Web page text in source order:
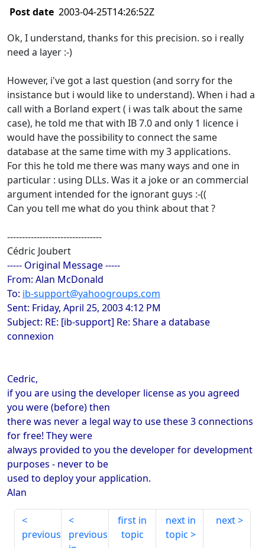
Post date 2003-04-25T14:26:52Z
Ok, I understand, thanks for this precision. so i really
need a layer :-)
However, i've got a last question (and sorry for the
insistance but i would like to understand). When i had a
call with a Borland expert ( i was talk about the same
case), he told me that with IB 7.0 and only 1 licence i
would have the possibility to connect the same
database at the same time with my 3 applications.
For this he told me there was many ways and one in
particular : using DLLs. Was it a joke or an commercial
argument intended for the ignorant guys :-((
Can you tell me what do you think about that ?
--------------------------------
Cédric Joubert
----- Original Message -----
From: Alan McDonald
To: ib-support@yahoogroups.com
Sent: Friday, April 25, 2003 4:12 PM
Subject: RE: [ib-support] Re: Share a database
connexion
Cedric,
if you are using the developer license as you agreed
you were (before) then
there was never a legal way to use these 3 connections
for free! They were
always provided to you the developer for development
purposes - never to be
used to deploy your application.
Alan
previous
previous
first in
topic
next in
topic
next